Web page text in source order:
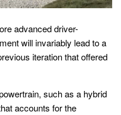
advanced driver-
will invariably lead to a
iteration that offered
such as a hybrid
accounts for the